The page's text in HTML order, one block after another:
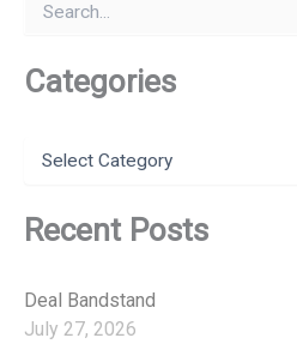
r
c
Categories
e
g
r
e
Recent Posts
Deal Bandstand
July 27, 2026